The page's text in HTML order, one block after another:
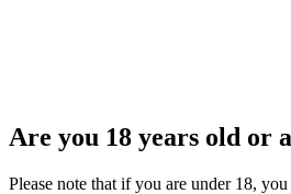
Are you 18 years old or
Please note that if you are under 18,